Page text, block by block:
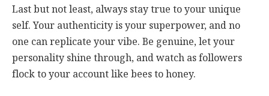
Last but not least, always stay true to your unique
self. Your authenticity is your superpower, and no
one can replicate your vibe. Be genuine, let your
personality shine through, and watch as followers
flock to your account like bees to honey.